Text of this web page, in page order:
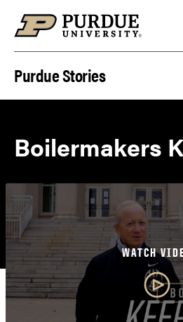
Purdue Stories
Boilermakers
WATCH